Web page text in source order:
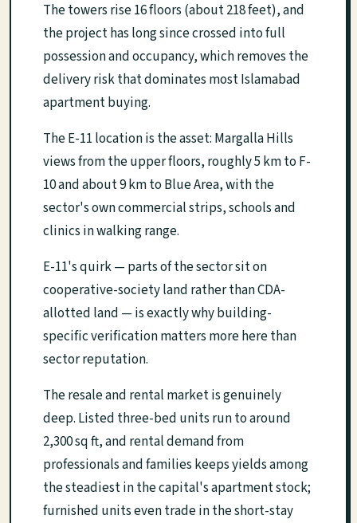
The towers rise 16 floors (about 218 feet), and
the project has long since crossed into full
possession and occupancy, which removes the
delivery risk that dominates most Islamabad
apartment buying.
The E-11 location is the asset: Margalla Hills
views from the upper floors, roughly 5 km to F-
10 and about 9 km to Blue Area, with the
sector's own commercial strips, schools and
clinics in walking range.
E-11's quirk — parts of the sector sit on
cooperative-society land rather than CDA-
allotted land — is exactly why building-
specific verification matters more here than
sector reputation.
The resale and rental market is genuinely
deep. Listed three-bed units run to around
2,300 sq ft, and rental demand from
professionals and families keeps yields among
the steadiest in the capital's apartment stock;
furnished units even trade in the short-stay